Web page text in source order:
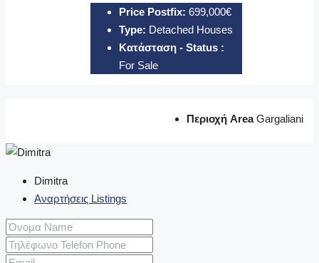
Price Postfix: 699,000€
Type: Detached Houses
Κατάσταση - Status :
For Sale
Περιοχή Area Gargaliani
Dimitra
Αναρτήσεις Listings